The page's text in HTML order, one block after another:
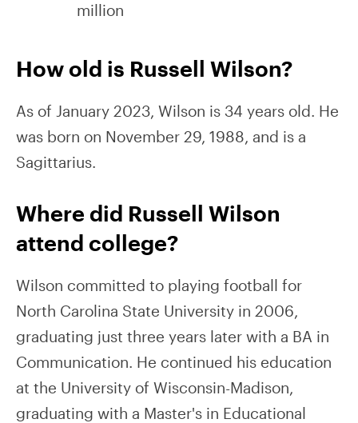
million
How old is Russell Wilson?
As of January 2023, Wilson is 34 years old. He
was born on November 29, 1988, and is a
Sagittarius.
Where did Russell Wilson
attend college?
Wilson committed to playing football for
North Carolina State University in 2006,
graduating just three years later with a BA in
Communication. He continued his education
at the University of Wisconsin-Madison,
graduating with a Master's in Educational